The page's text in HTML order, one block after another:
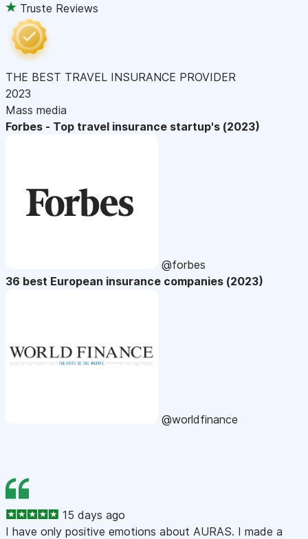
Truste Reviews
THE BEST TRAVEL INSURANCE PROVIDER
2023
Mass media
Forbes - Top travel insurance startup's (2023)
@forbes
36 best European insurance companies (2023)
@worldfinance
15 days ago
I have only positive emotions about AURAS. I made a